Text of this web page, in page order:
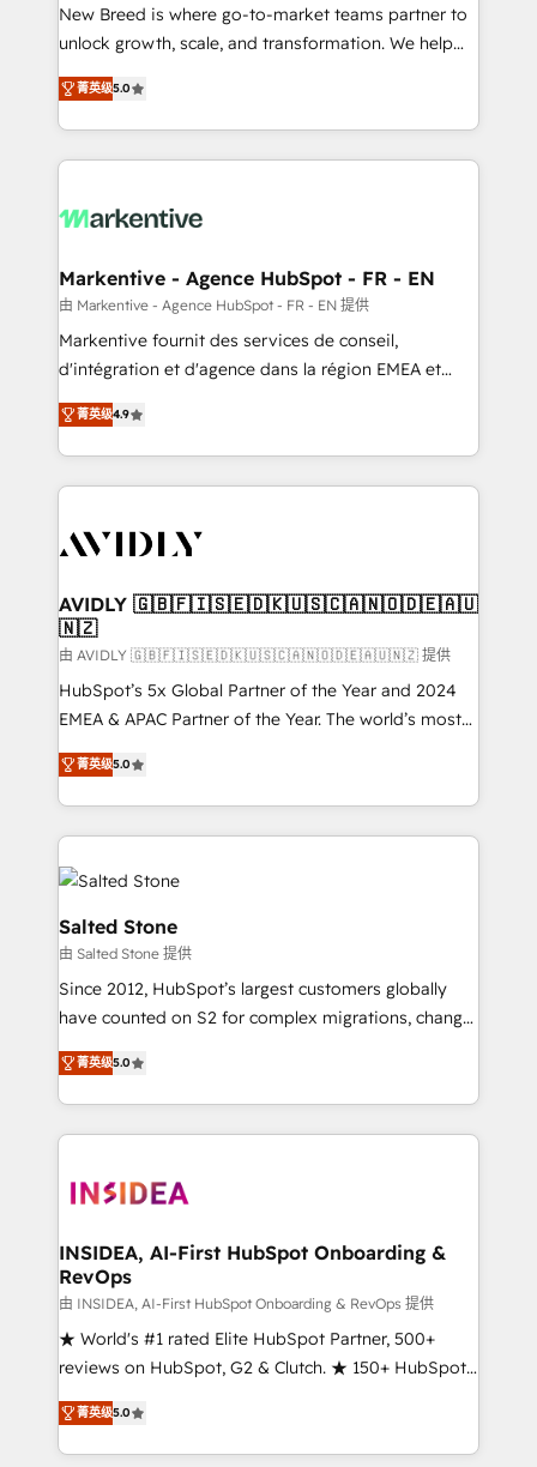
to automate growth. 🏆 Elite Excellence - 8 platform
accreditations and deep HIPAA-compliance
expertise. - A team of 250+ experts dedicated to
your resilient growth.
New Breed is where go-to-market teams partner to
unlock growth, scale, and transformation. We help
companies activate HubSpot’s AI-powered
customer platform and operationalize HubSpot’s
Loop Marketing framework through expert-led
services, smart agents, and purpose-built apps,
results, fast. ⚙️CRM & RevOps: Align all Hubs to your
🎯Demand Gen & ABM: Drive pipeline with inbound,
ABM, AEO, SEO, & paid media. 👩‍💻Web Design:
Build high-performing websites with UX, messaging,
& conversion strategy that drive results. 🤖AI
AI, & maximize AEO with tailored AI services. 🧩
Integrations: Extend HubSpot with custom
菁英级5.0
Markentive - Agence HubSpot - FR - EN
由 Markentive - Agence HubSpot - FR - EN 提供
Markentive fournit des services de conseil,
d'intégration et d'agence dans la région EMEA et
North America. Avec plus de 115 experts en
marketing automation, Growth, Revops, CRM et
webdesign. Markentive is both a consulting firm, a
digital agency and an integrator. With over 115
CRM and webdesign (We focus on EMEA - USA
菁英级4.9
AVIDLY 🇬🇧🇫🇮🇸🇪🇩🇰🇺🇸🇨🇦🇳🇴🇩🇪🇦🇺
🇳🇿
由 AVIDLY 🇬🇧🇫🇮🇸🇪🇩🇰🇺🇸🇨🇦🇳🇴🇩🇪🇦🇺🇳🇿 提供
HubSpot’s 5x Global Partner of the Year and 2024
EMEA & APAC Partner of the Year. The world’s most
experienced and fully accredited HubSpot Solutions
Partner. 🚀 With 2,750+ HubSpot projects delivered
and 370+ specialists across EMEA, APAC and NAM,
we de-risk complex CRM programmes and
accelerate ROI across every HubSpot Hub. 🧭 From
multi-region migrations to AI-powered automation,
we turn complexity into clarity, human at global
scale. 🏆 HubSpot’s CEO called us “the partner of the
future.” Others agree it is proof of trust built through
measurable impact.
菁英级5.0
Salted Stone
由 Salted Stone 提供
Since 2012, HubSpot’s largest customers globally
have counted on S2 for complex migrations, change
management, systems integration, and creative
solutions that deliver measurable impact and
transform brand experiences As one of the few full-
service creative agencies in the HubSpot
winning design to build scalable, globally
marketing campaigns, & RevOps frameworks that
fuel long-term success We connect the entire
customer lifecycle through seamless integrations,
ensure long-term adoption with change-
management programs, and align marketing, sales,
HubSpot accreditations and experience across
hundreds of organizations in dozens of industries,
菁英级5.0
INSIDEA, AI-First HubSpot Onboarding &
RevOps
由 INSIDEA, AI-First HubSpot Onboarding & RevOps 提供
★ World's #1 rated Elite HubSpot Partner, 500+
reviews on HubSpot, G2 & Clutch. ★ 150+ HubSpot
Certified Experts & Trainers across the team ★
1,500+ implementations across five continents ★ AI-
First, RevOps-led, Onboarding obsessed ★
菁英级5.0